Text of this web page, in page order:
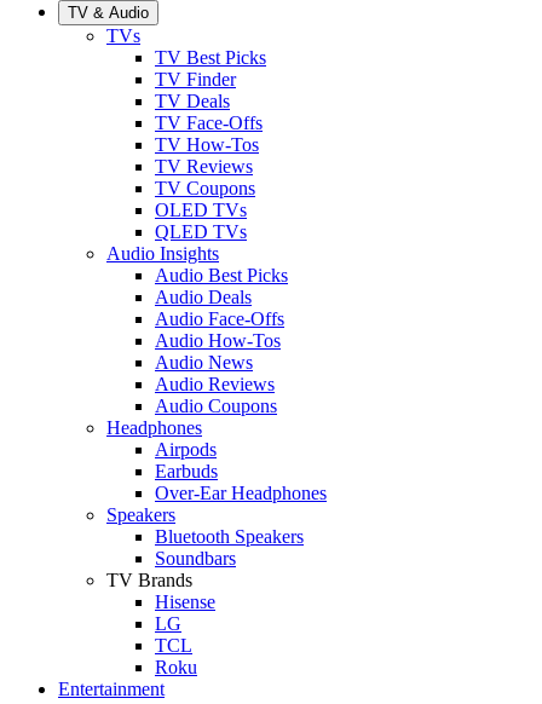
TV & Audio
TVs
TV Best Picks
TV Finder
TV Deals
TV Face-Offs
TV How-Tos
TV Reviews
TV Coupons
OLED TVs
QLED TVs
Audio Insights
Audio Best Picks
Audio Deals
Audio Face-Offs
Audio How-Tos
Audio News
Audio Reviews
Audio Coupons
Headphones
Airpods
Earbuds
Over-Ear Headphones
Speakers
Bluetooth Speakers
Soundbars
TV Brands
Hisense
LG
TCL
Roku
Entertainment